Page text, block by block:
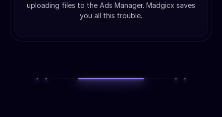
uploading files to the Ads Manager. Madgicx saves
you all this trouble.